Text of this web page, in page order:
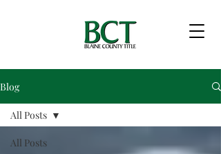
Blog
All Posts
All Posts